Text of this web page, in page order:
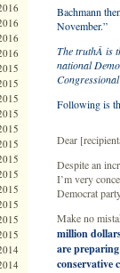
Bachmann
November.”
The truthÂ is
national
Following is
Dear
Despite an
I’m very
Democrat
Make no
million
are
conservative